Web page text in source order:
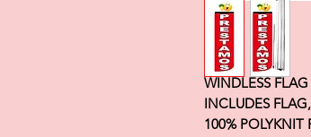
WINDLESS
INCLUDES
100% POLYKNIT